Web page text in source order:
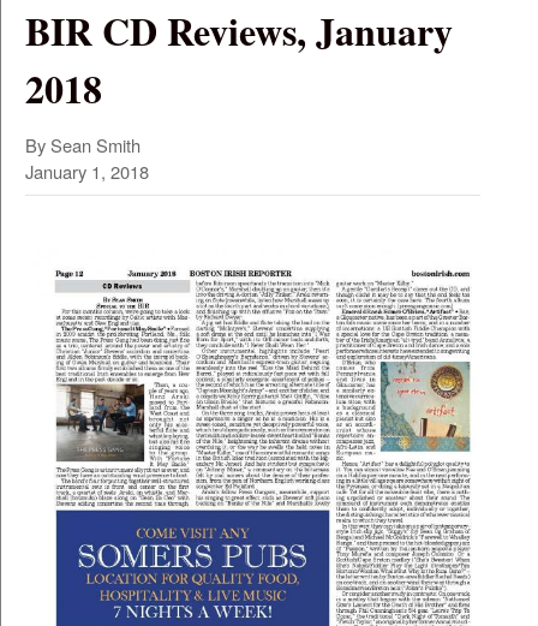
BIR CD Reviews, January
2018
By Sean Smith
January 1, 2018